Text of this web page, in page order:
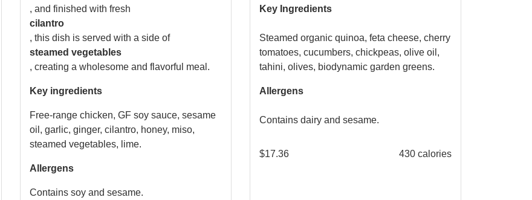
, and finished with fresh
cilantro
, this dish is served with a side of
steamed vegetables
, creating a wholesome and flavorful meal.
Key ingredients
Free-range chicken, GF soy sauce, sesame
oil, garlic, ginger, cilantro, honey, miso,
steamed vegetables, lime.
Allergens
Contains soy and sesame.
Key Ingredients
Steamed organic quinoa, feta cheese, cherry
tomatoes, cucumbers, chickpeas, olive oil,
tahini, olives, biodynamic garden greens.
Allergens
Contains dairy and sesame.
$17.36 430 calories